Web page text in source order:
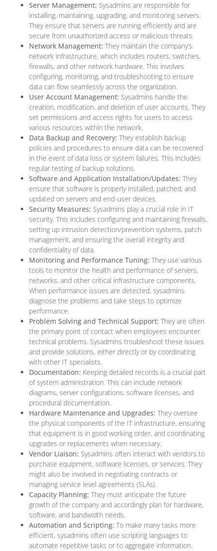
Server Management: Sysadmins are responsible for
installing, maintaining, upgrading, and monitoring servers.
They ensure that servers are running efficiently and are
secure from unauthorized access or malicious threats.
Network Management: They maintain the company’s
network infrastructure, which includes routers, switches,
firewalls, and other network hardware. This involves
configuring, monitoring, and troubleshooting to ensure
data can flow seamlessly across the organization.
User Account Management: Sysadmins handle the
creation, modification, and deletion of user accounts. They
set permissions and access rights for users to access
various resources within the network.
Data Backup and Recovery: They establish backup
policies and procedures to ensure data can be recovered
in the event of data loss or system failures. This includes
regular testing of backup solutions.
Software and Application Installation/Updates: They
ensure that software is properly installed, patched, and
updated on servers and end-user devices.
Security Measures: Sysadmins play a crucial role in IT
security. This includes configuring and maintaining firewalls,
setting up intrusion detection/prevention systems, patch
management, and ensuring the overall integrity and
confidentiality of data.
Monitoring and Performance Tuning: They use various
tools to monitor the health and performance of servers,
networks, and other critical infrastructure components.
When performance issues are detected, sysadmins
diagnose the problems and take steps to optimize
performance.
Problem Solving and Technical Support: They are often
the primary point of contact when employees encounter
technical problems. Sysadmins troubleshoot these issues
and provide solutions, either directly or by coordinating
with other IT specialists.
Documentation: Keeping detailed records is a crucial part
of system administration. This can include network
diagrams, server configurations, software licenses, and
procedural documentation.
Hardware Maintenance and Upgrades: They oversee
the physical components of the IT infrastructure, ensuring
that equipment is in good working order, and coordinating
upgrades or replacements when necessary.
Vendor Liaison: Sysadmins often interact with vendors to
purchase equipment, software licenses, or services. They
might also be involved in negotiating contracts or
managing service level agreements (SLAs).
Capacity Planning: They must anticipate the future
growth of the company and accordingly plan for hardware,
software, and bandwidth needs.
Automation and Scripting: To make many tasks more
efficient, sysadmins often use scripting languages to
automate repetitive tasks or to aggregate information.